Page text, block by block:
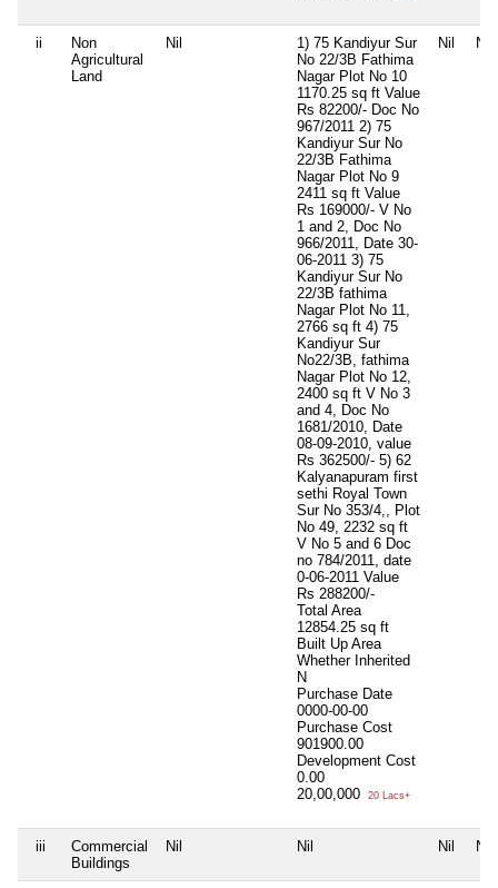
ii
Non
Agricultural
Land
Nil
1) 75 Kandiyur Sur
No 22/3B Fathima
Nagar Plot No 10
1170.25 sq ft Value
Rs 82200/- Doc No
967/2011 2) 75
Kandiyur Sur No
22/3B Fathima
Nagar Plot No 9
2411 sq ft Value
Rs 169000/- V No
1 and 2, Doc No
966/2011, Date 30-
06-2011 3) 75
Kandiyur Sur No
22/3B fathima
Nagar Plot No 11,
2766 sq ft 4) 75
Kandiyur Sur
No22/3B, fathima
Nagar Plot No 12,
2400 sq ft V No 3
and 4, Doc No
1681/2010, Date
08-09-2010, value
Rs 362500/- 5) 62
Kalyanapuram first
sethi Royal Town
Sur No 353/4,, Plot
No 49, 2232 sq ft
V No 5 and 6 Doc
no 784/2011, date
0-06-2011 Value
Rs 288200/-
Total Area
12854.25 sq ft
Built Up Area
Whether Inherited
N
Purchase Date
0000-00-00
Purchase Cost
901900.00
Development Cost
0.00
20,00,000
20 Lacs+
Nil Nil
iii
Commercial
Buildings
Nil Nil Nil Nil